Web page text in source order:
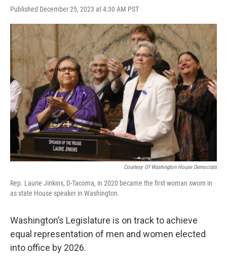
Published December 25, 2023 at 4:30 AM PST
Courtesy Of Washington House Democrats
Rep. Laurie Jinkins, D-Tacoma, in 2020 became the first woman sworn in
as state House speaker in Washington.
Washington’s Legislature is on track to achieve
equal representation of men and women elected
into office by 2026.